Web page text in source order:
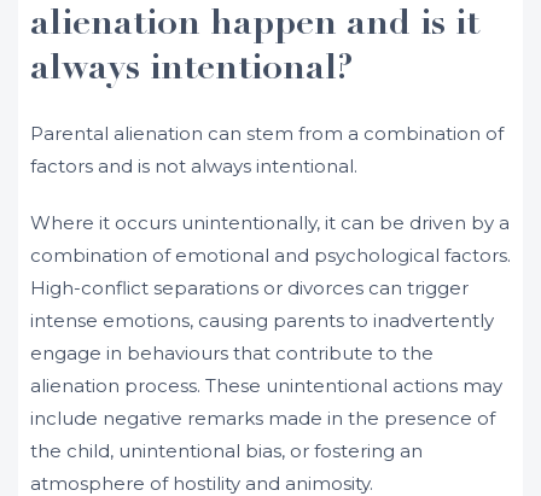
alienation happen and is it
always intentional?
Parental alienation can stem from a combination of
factors and is not always intentional.
Where it occurs unintentionally, it can be driven by a
combination of emotional and psychological factors.
High-conflict separations or divorces can trigger
intense emotions, causing parents to inadvertently
engage in behaviours that contribute to the
alienation process. These unintentional actions may
include negative remarks made in the presence of
the child, unintentional bias, or fostering an
atmosphere of hostility and animosity.